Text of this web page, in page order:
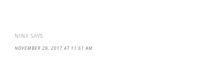
NINA SAYS
NOVEMBER 29, 2017 AT 11:51 AM